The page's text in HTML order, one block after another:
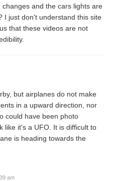
and the cars lights are
I just don't understand this site
that these videos are not
but airplanes do not make
in a upward direction, nor
could have been photo
like it's a UFO. It is difficult to
is heading towards the
am